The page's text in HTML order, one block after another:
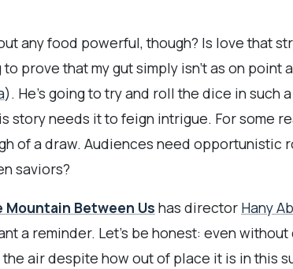
any food powerful, though? Is love that
to prove that my gut simply isn’t as on point
). He’s going to try and roll the dice in such
needs it to feign intrigue. For some
of a draw. Audiences need opportunistic
saviors?
Mountain Between Us has director Hany
a reminder. Let’s be honest: even
air despite how out of place it is in this